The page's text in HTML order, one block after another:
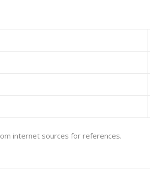
internet sources for references.